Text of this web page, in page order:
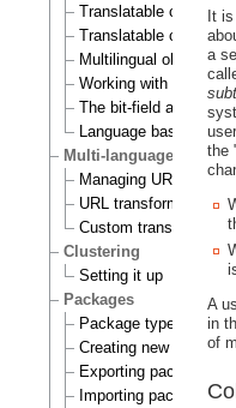
Translatable class
Translatable country
Multilingual objects
Working with
The bit-field algorithm
Language based
Multi-language
Managing URL aliases
URL transformation
Custom
Clustering
Setting it up
Packages
Package types
Creating new
Exporting packages to
Importing packages
It
a
the
A
in
of